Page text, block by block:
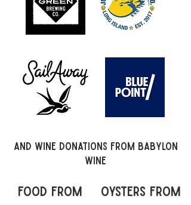
and wine donations from Babylon
Wine
food from oysters from